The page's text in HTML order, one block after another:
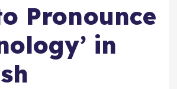
Pronounce
in